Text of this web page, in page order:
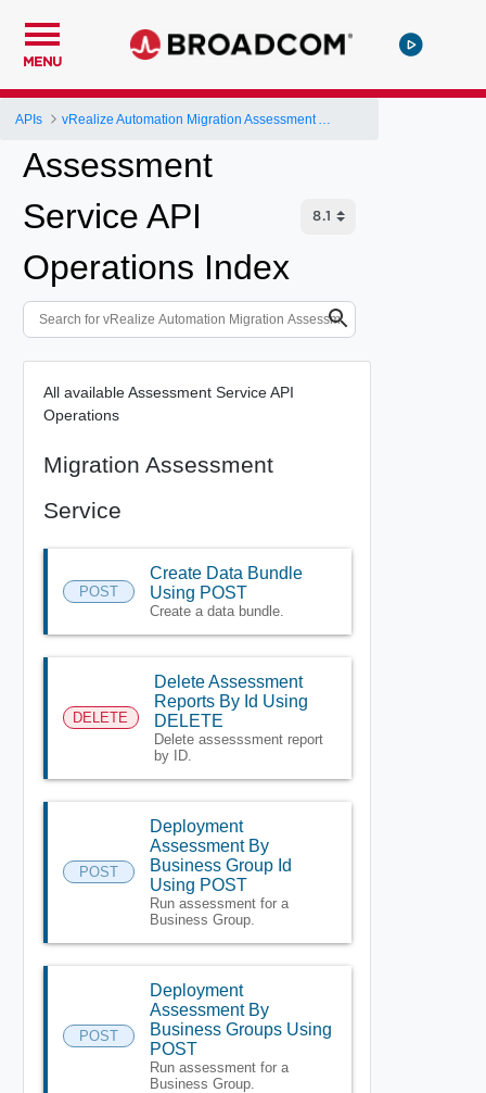
MENU
APIs
Assessment
Service API
Operations Index
All available Assessment Service API
Operations
Migration Assessment
Service
POST
Create Data Bundle
Using POST
Create a data bundle.
DELETE
Delete Assessment
Reports By Id Using
DELETE
Delete assesssment report
by ID.
POST
Deployment
Assessment By
Business Group Id
Using POST
Run assessment for a
Business Group.
POST
Deployment
Assessment By
Business Groups Using
POST
Run assessment for a
Business Group.